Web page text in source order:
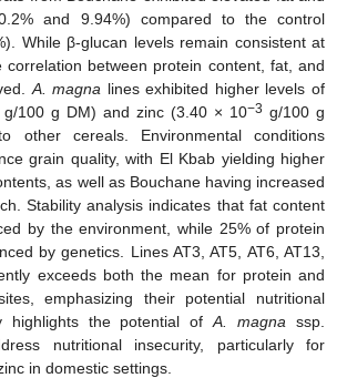
and 9.94%) compared to the control
While β-glucan levels remain consistent at
correlation between protein content, fat, and
A. magna lines exhibited higher levels of
g/100 g DM) and zinc (3.40 × 10−3 g/100 g
other cereals. Environmental conditions
grain quality, with El Kbab yielding higher
as well as Bouchane having increased
Stability analysis indicates that fat content
by the environment, while 25% of protein
by genetics. Lines AT3, AT5, AT6, AT13,
exceeds both the mean for protein and
emphasizing their potential nutritional
highlights the potential ofA. magna ssp.
nutritional insecurity, particularly for
in domestic settings.